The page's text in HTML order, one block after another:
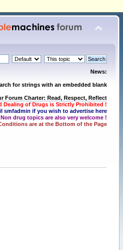
News:
for strings with an embedded blank
Forum Charter: Read, Respect, Reflect
Dealing of Drugs is Strictly Prohibited !
smfadmin if you wish to advertise here
Non drug topics are also very welcome !
are at the Bottom of the Page